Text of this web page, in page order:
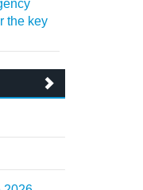
the key